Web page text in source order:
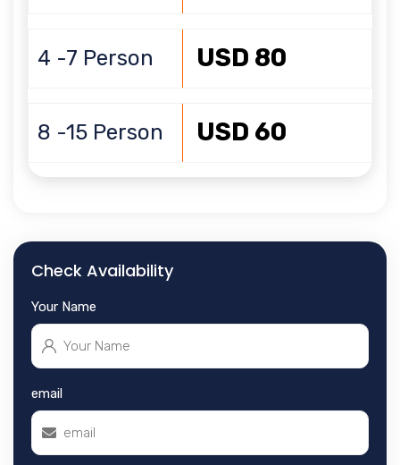
Check Availability
Your Name
email
4 -7 Person USD 80
8 -15 Person USD 60